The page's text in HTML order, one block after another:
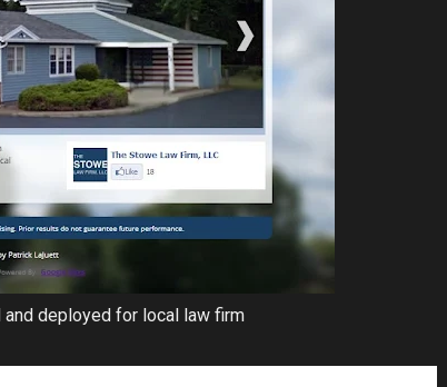
deployed for local law firm